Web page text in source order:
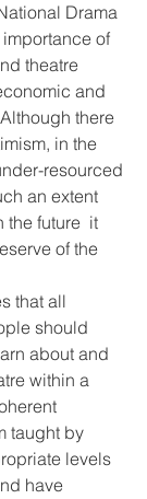
Drama
of
theatre
and
there
in the
resourced
an extent
the future  it
of the
that all
should
about and
within a
taught by
levels
have